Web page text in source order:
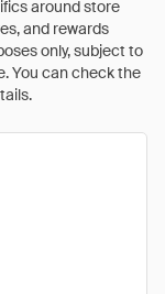
around store
and rewards
only, subject to
You can check the